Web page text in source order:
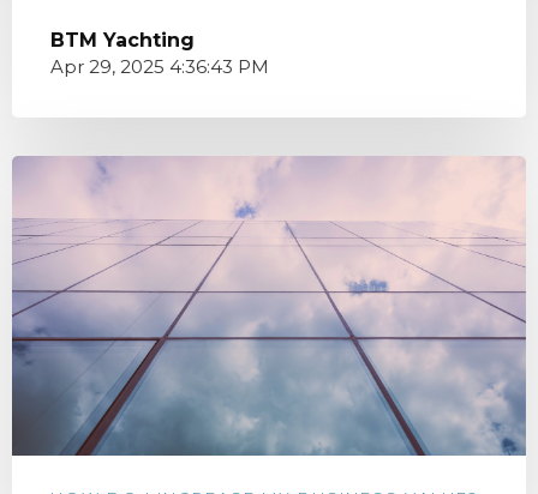
BTM Yachting
Apr 29, 2025 4:36:43 PM